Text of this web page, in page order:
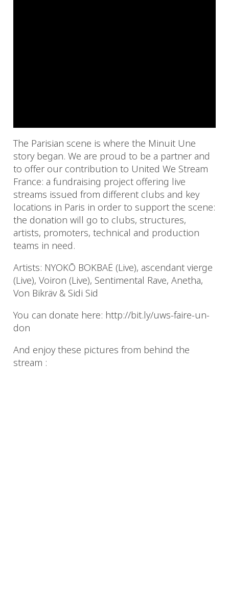
The Parisian scene is where the Minuit Une
story began. We are proud to be a partner and
to offer our contribution to United We Stream
France: a fundraising project offering live
streams issued from different clubs and key
locations in Paris in order to support the scene:
the donation will go to clubs, structures,
artists, promoters, technical and production
teams in need.
Artists: NYOKŌ BOKBAË (Live), ascendant vierge
(Live), Voiron (Live), Sentimental Rave, Anetha,
Von Bikräv & Sidi Sid
You can donate here: http://bit.ly/uws-faire-un-
don
And enjoy these pictures from behind the
stream :